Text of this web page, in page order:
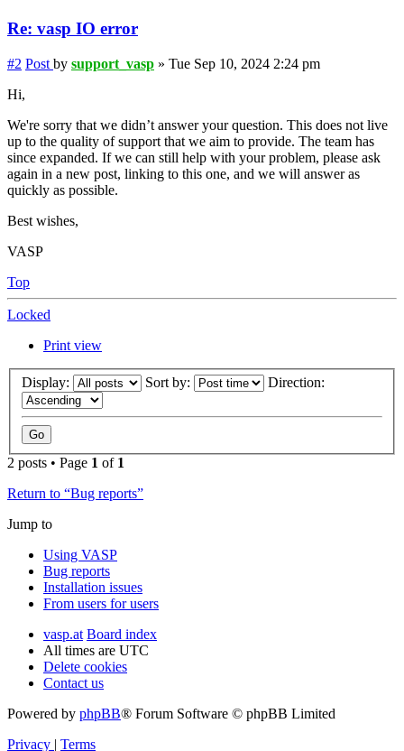
Re: vasp IO error
#2 Post by support_vasp » Tue Sep 10, 2024 2:24 pm
Hi,
We're sorry that we didn’t answer your question. This does not live
up to the quality of support that we aim to provide. The team has
since expanded. If we can still help with your problem, please ask
again in a new post, linking to this one, and we will answer as
quickly as possible.
Best wishes,
VASP
Top
Locked
Print view
Display: Sort by: Direction:
2 posts • Page 1 of 1
Return to “Bug reports”
Jump to
Using VASP
Bug reports
Installation issues
From users for users
vasp.at Board index
All times are UTC
Delete cookies
Contact us
Powered by phpBB® Forum Software © phpBB Limited
Privacy | Terms